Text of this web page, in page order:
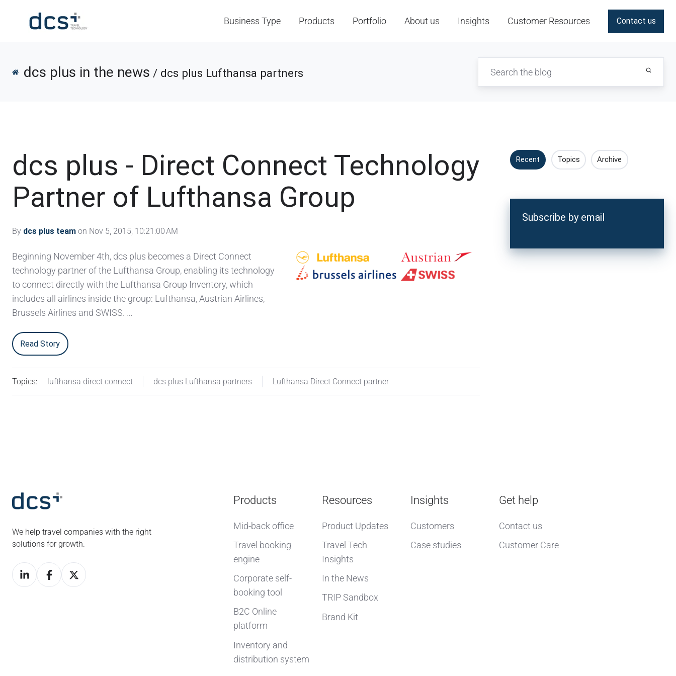
Business Type Products Portfolio About us Insights Customer Resources Contact us
dcs plus in the news / dcs plus Lufthansa partners
dcs plus - Direct Connect Technology
Partner of Lufthansa Group
By dcs plus team on Nov 5, 2015, 10:21:00 AM
Beginning November 4th, dcs plus becomes a Direct Connect
technology partner of the Lufthansa Group, enabling its technology
to connect directly with the Lufthansa Group Inventory, which
includes all airlines inside the group: Lufthansa, Austrian Airlines,
Brussels Airlines and SWISS. …
Read Story
Topics: lufthansa direct connect dcs plus Lufthansa partners Lufthansa Direct Connect partner
Recent Topics Archive
Subscribe by email
We help travel companies with the right
solutions for growth.
Products
Mid-back office
Travel booking
engine
Corporate self-
booking tool
B2C Online
platform
Inventory and
distribution system
Resources
Product Updates
Travel Tech
Insights
In the News
TRIP Sandbox
Brand Kit
Insights
Customers
Case studies
Get help
Contact us
Customer Care